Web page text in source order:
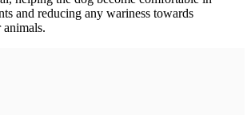
and reducing any wariness towards